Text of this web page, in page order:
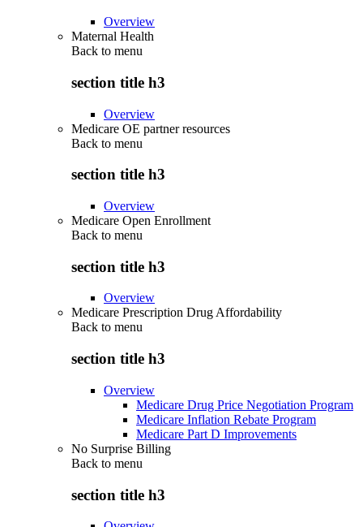
Overview
Maternal Health
Back to menu
section title h3
Overview
Medicare OE partner resources
Back to menu
section title h3
Overview
Medicare Open Enrollment
Back to menu
section title h3
Overview
Medicare Prescription Drug Affordability
Back to menu
section title h3
Overview
Medicare Drug Price Negotiation Program
Medicare Inflation Rebate Program
Medicare Part D Improvements
No Surprise Billing
Back to menu
section title h3